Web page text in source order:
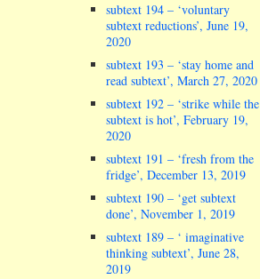
subtext 194 – ‘voluntary
subtext reductions’, June 19,
2020
subtext 193 – ‘stay home and
read subtext’, March 27, 2020
subtext 192 – ‘strike while the
subtext is hot’, February 19,
2020
subtext 191 – ‘fresh from the
fridge’, December 13, 2019
subtext 190 – ‘get subtext
done’, November 1, 2019
subtext 189 – ‘ imaginative
thinking subtext’, June 28,
2019